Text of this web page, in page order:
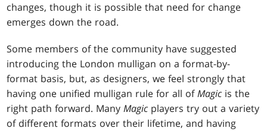
changes, though it is possible that need for change
emerges down the road.
Some members of the community have suggested
introducing the London mulligan on a format-by-
format basis, but, as designers, we feel strongly that
having one unified mulligan rule for all ofMagic is the
right path forward. ManyMagic players try out a variety
of different formats over their lifetime, and having